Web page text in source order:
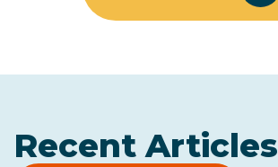
Recent Articles